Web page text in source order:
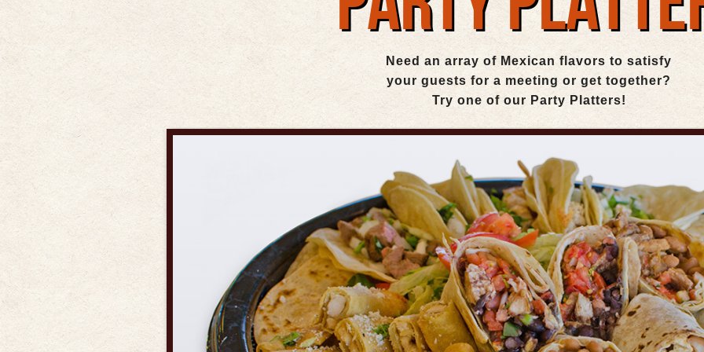
Need an array of Mexican flavors to satisfy
your guests for a meeting or get together?
Try one of our Party Platters!